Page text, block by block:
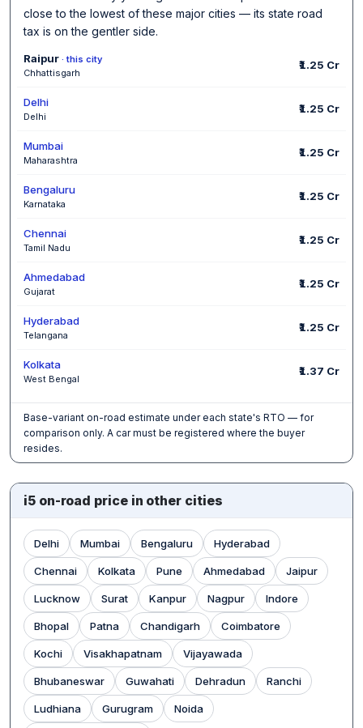
close to the lowest of these major cities — its state road
tax is on the gentler side.
Raipur · this city
Chhattisgarh
₹1.25 Cr
Delhi
Delhi
₹1.25 Cr
Mumbai
Maharashtra
₹1.25 Cr
Bengaluru
Karnataka
₹1.25 Cr
Chennai
Tamil Nadu
₹1.25 Cr
Ahmedabad
Gujarat
₹1.25 Cr
Hyderabad
Telangana
₹1.25 Cr
Kolkata
West Bengal
₹1.37 Cr
Base-variant on-road estimate under each state's RTO — for
comparison only. A car must be registered where the buyer
resides.
i5 on-road price in other cities
Delhi Mumbai Bengaluru Hyderabad
Chennai Kolkata Pune Ahmedabad Jaipur
Lucknow Surat Kanpur Nagpur Indore
Bhopal Patna Chandigarh Coimbatore
Kochi Visakhapatnam Vijayawada
Bhubaneswar Guwahati Dehradun Ranchi
Ludhiana Gurugram Noida